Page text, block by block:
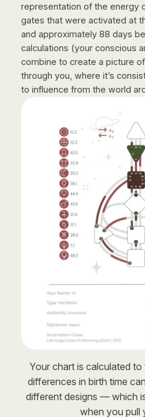
representation of the energy
gates that were activated at
and approximately 88 days
calculations (your conscious
combine to create a picture
through you, where it’s
to influence from the world
Your chart is calculated to
differences in birth time
different designs — which
when you pull